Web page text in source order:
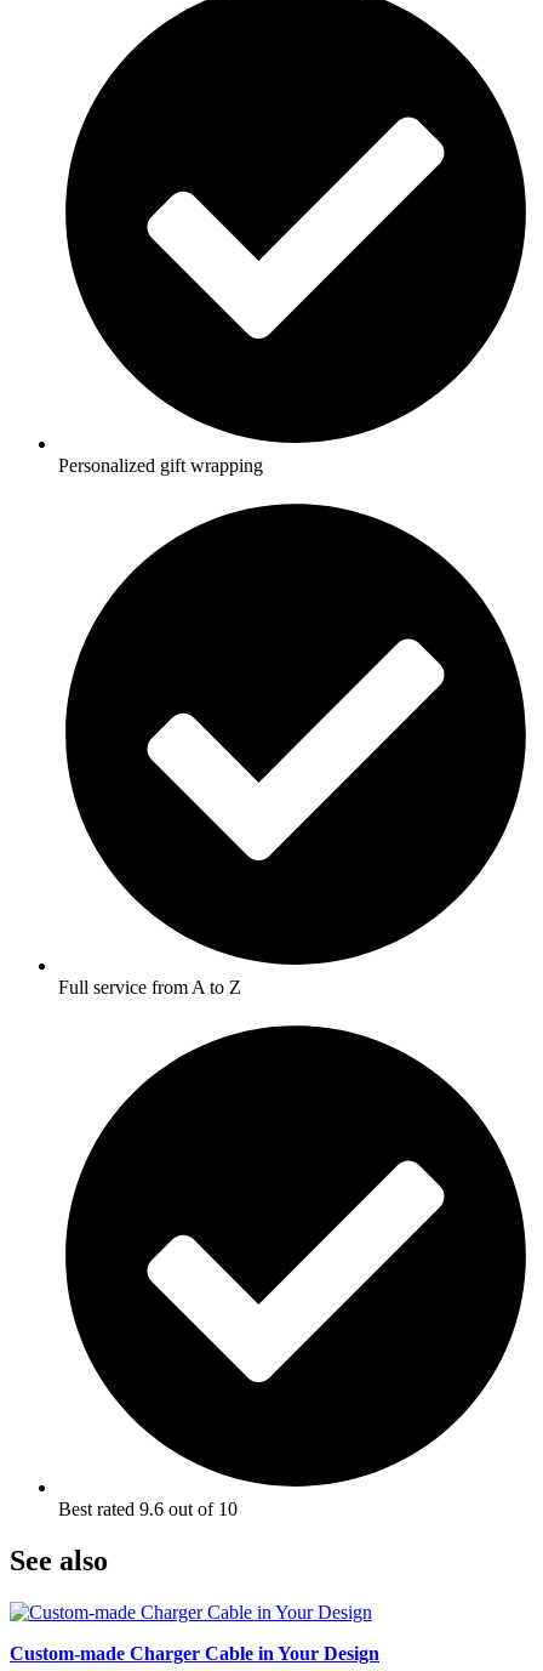
Personalized gift wrapping
Full service from A to Z
Best rated 9.6 out of 10
See also
Custom-made Charger Cable in Your Design